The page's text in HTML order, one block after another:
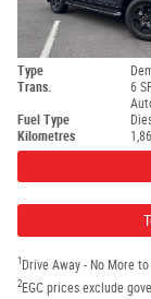
Type
Trans.
6
Fuel Type
Kilometres
1 Drive Away - No More
2EGC prices exclude